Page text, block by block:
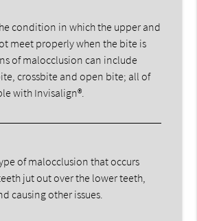
condition in which the upper and
meet properly when the bite is
of malocclusion can include
crossbite and open bite; all of
with Invisalign®.
of malocclusion that occurs
jut out over the lower teeth,
causing other issues.